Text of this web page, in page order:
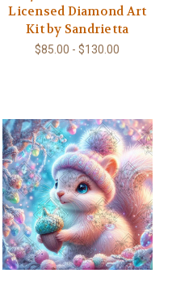
Licensed Diamond Art
Kit by Sandrietta
$85.00 - $130.00